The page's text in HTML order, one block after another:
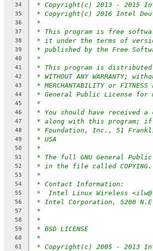
34 * Copyright(c) 2013 - 2015
35 * Copyright(c) 2016 Intel
36 *
37 * This program is free
38 * it under the terms of
39 * published by the Free
40 *
41 * This program is
42 * WITHOUT ANY WARRANTY;
43 * MERCHANTABILITY or FITNESS
44 * General Public License for
45 *
46 * You should have received a
47 * along with this program;
48 * Foundation, Inc., 51
49 * USA
50 *
51 * The full GNU General
52 * in the file called COPYING.
53 *
54 * Contact Information:
55 *  Intel Linux Wireless
56 * Intel Corporation, 5200 N.E.
57 *
58 *
59 * BSD LICENSE
60 *
61 * Copyright(c) 2005 - 2013